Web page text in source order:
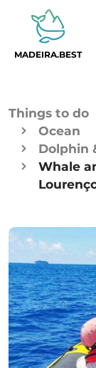
MADEIRA.BEST
Things to do
Ocean
Dolphin
Whale